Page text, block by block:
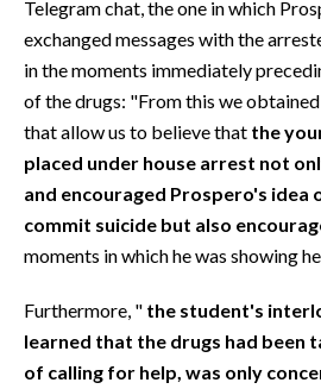
Telegram chat, the one in which
exchanged messages with the
in the moments immediately
of the drugs: "From this we
that allow us to believe that the
placed under house arrest not
and encouraged Prospero's idea
commit suicide but also
moments in which he was showing
Furthermore, " the student's
learned that the drugs had been
of calling for help, was only